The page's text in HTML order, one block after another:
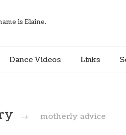
is Elaine.
Dance Videos Links
→ motherly advice